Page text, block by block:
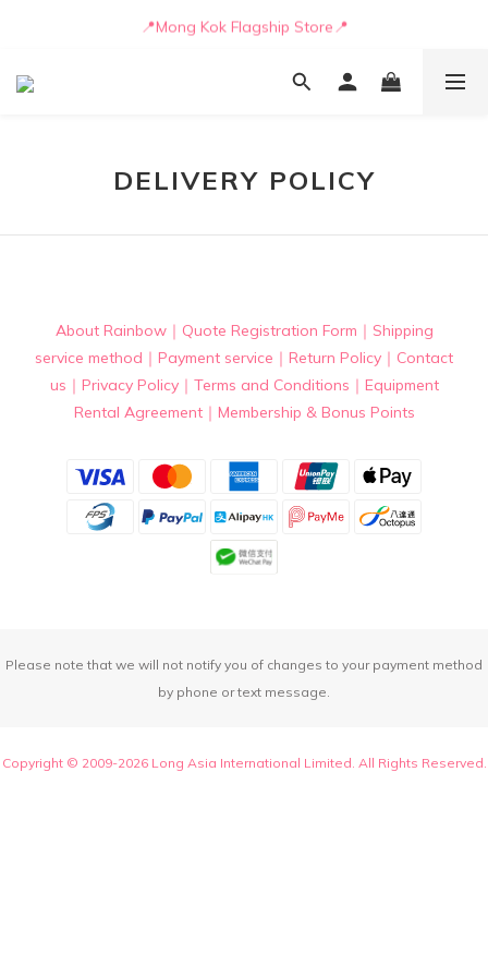
📒🖋️Quotation / Purchase Form🖋️📒
📍Mong Kok Flagship Store📍
🚛💨Delivery can be arranged by truck as early as today🚛💨
DELIVERY POLICY
About Rainbow｜ Quote Registration Form ｜ Shipping
service method ｜ Payment service ｜ Return Policy ｜ Contact
us ｜ Privacy Policy｜ Terms and Conditions ｜ Equipment
Rental Agreement｜ Membership & Bonus Points
Please note that we will not notify you of changes to your payment method
by phone or text message.
Copyright © 2009-2026 Long Asia International Limited. All Rights Reserved.